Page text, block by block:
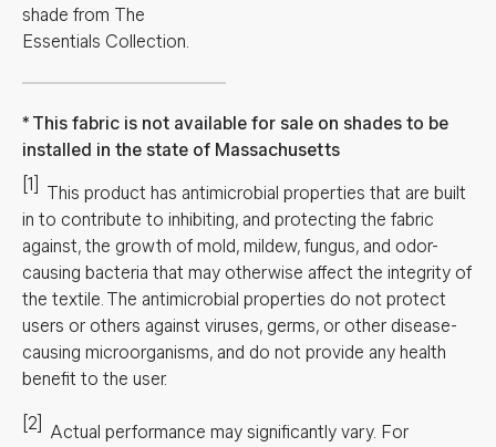
shade from The
Essentials Collection.
This fabric is not available for sale on shades to be
installed in the state of Massachusetts
[1]
This product has antimicrobial properties that are built
in to contribute to inhibiting, and protecting the fabric
against, the growth of mold, mildew, fungus, and odor-
causing bacteria that may otherwise affect the integrity of
the textile. The antimicrobial properties do not protect
users or others against viruses, germs, or other disease-
causing microorganisms, and do not provide any health
benefit to the user.
[2] Actual performance may significantly vary. For